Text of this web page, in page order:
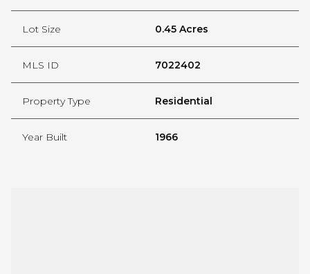
Lot Size 0.45 Acres
MLS ID 7022402
Property Type Residential
Year Built 1966